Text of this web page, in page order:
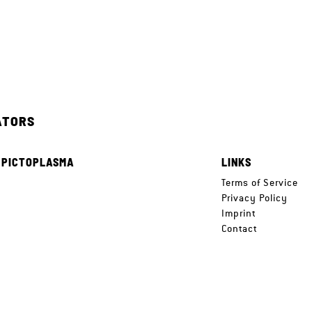
PICTOPLASMA LINKS
Terms of Service
Privacy Policy
Imprint
Contact